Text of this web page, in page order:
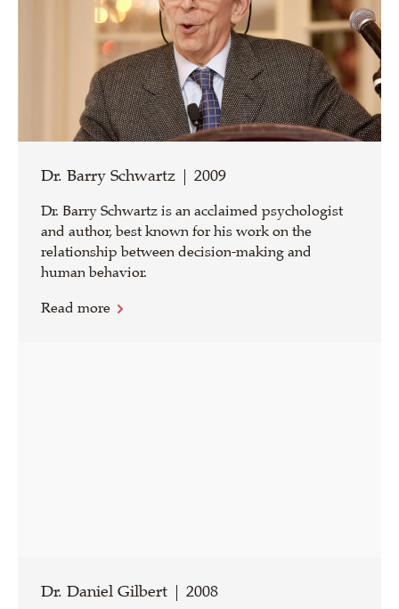
Dr. Barry Schwartz | 2009
Dr. Barry Schwartz is an acclaimed psychologist
and author, best known for his work on the
relationship between decision-making and
human behavior.
Read more
Dr. Daniel Gilbert | 2008